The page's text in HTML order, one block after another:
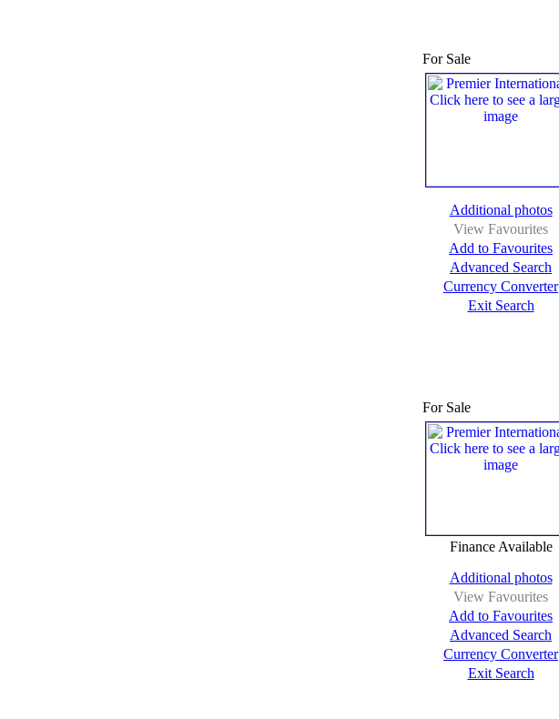
For Sale
Additional photos
View Favourites
Add to Favourites
Advanced Search
Currency Converter
Exit Search
For Sale
Finance Available
Additional photos
View Favourites
Add to Favourites
Advanced Search
Currency Converter
Exit Search